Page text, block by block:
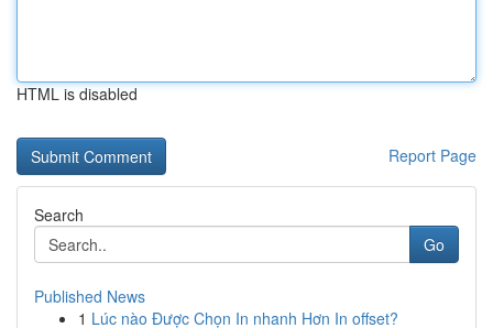
HTML is disabled
Report Page
Search
Go
Published News
1 Lúc nào Được Chọn In nhanh Hơn In offset?